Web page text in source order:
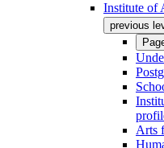
Institute of
previous
Arts